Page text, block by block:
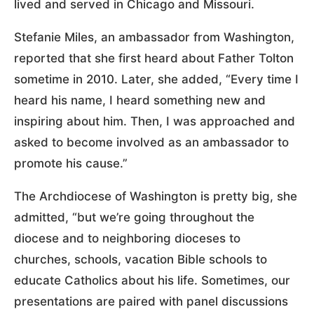
lived and served in Chicago and Missouri.
Stefanie Miles, an ambassador from Washington,
reported that she first heard about Father Tolton
sometime in 2010. Later, she added, “Every time I
heard his name, I heard something new and
inspiring about him. Then, I was approached and
asked to become involved as an ambassador to
promote his cause.”
The Archdiocese of Washington is pretty big, she
admitted, “but we’re going throughout the
diocese and to neighboring dioceses to
churches, schools, vacation Bible schools to
educate Catholics about his life. Sometimes, our
presentations are paired with panel discussions